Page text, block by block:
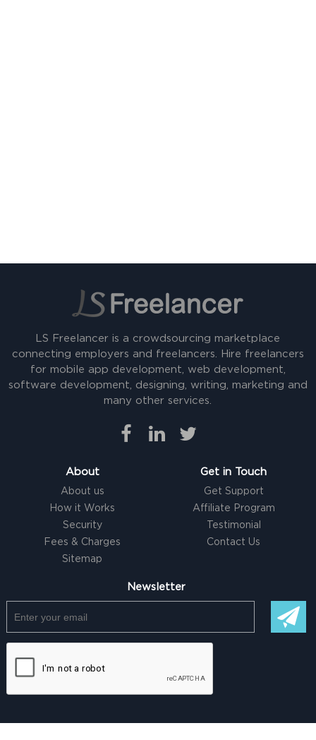
LS Freelancer is a crowdsourcing marketplace
connecting employers and freelancers. Hire freelancers
for mobile app development, web development,
software development, designing, writing, marketing and
many other services.
About
About us
How it Works
Security
Fees & Charges
Sitemap
Get in Touch
Get Support
Affiliate Program
Testimonial
Contact Us
Newsletter